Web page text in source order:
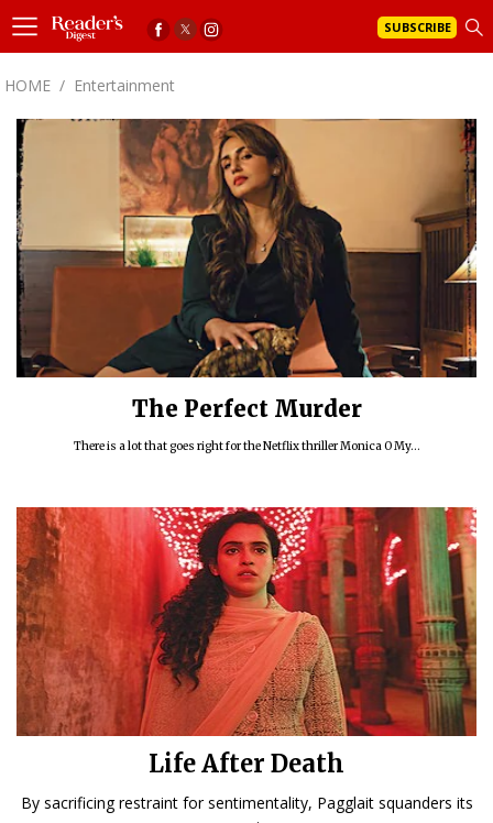
SUBSCRIBE
HOME / Entertainment
The Perfect Murder
There is a lot that goes right for the Netflix thriller Monica O My...
Life After Death
By sacrificing restraint for sentimentality, Pagglait squanders its